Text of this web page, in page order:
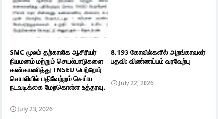
SMC மூலம் தற்காலிக ஆசிரியர்
நியமனம் மற்றும் செயல்பாடுகளை
கண்காணித்து TNSED பெற்றோர்
செயலியில் பதிவேற்றம் செய்ய
நடவடிக்கை மேற்கொள்ள உத்தரவு.
July 23, 2026
8,193 கோவில்களில் அறங்காவலர்
பதவி: விண்ணப்பம் வரவேற்பு
July 22, 2026